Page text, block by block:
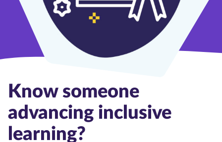
Know someone
advancing inclusive
learning?